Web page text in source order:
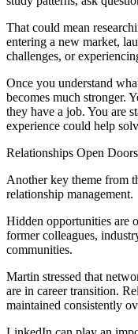
That could mean
entering a new market,
challenges, or
Once you understand
becomes much stronger.
they have a job. You are
experience could help
Relationships Open Doors
Another key theme from
relationship management.
Hidden opportunities are
former colleagues,
communities.
Martin stressed that
are in career transition.
maintained consistently